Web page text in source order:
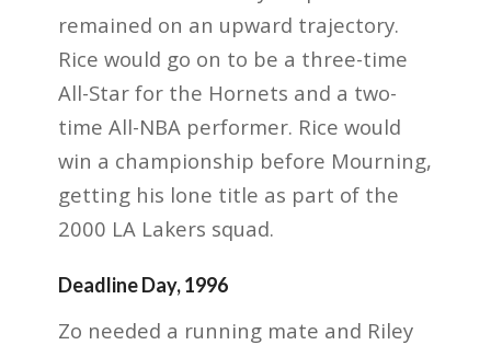
remained on an upward trajectory.
Rice would go on to be a three-time
All-Star for the Hornets and a two-
time All-NBA performer. Rice would
win a championship before Mourning,
getting his lone title as part of the
2000 LA Lakers squad.
Deadline Day, 1996
Zo needed a running mate and Riley